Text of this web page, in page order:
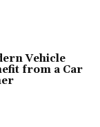
Vehicle
from a Car